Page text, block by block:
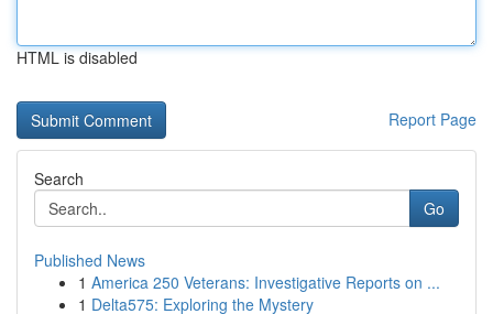
HTML is disabled
Report Page
Search
Go
Published News
1 America 250 Veterans: Investigative Reports on ...
1 Delta575: Exploring the Mystery